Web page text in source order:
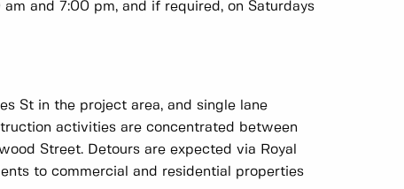
and 7:00 pm, and if required, on Saturdays
St in the project area, and single lane
activities are concentrated between
Street. Detours are expected via Royal
to commercial and residential properties